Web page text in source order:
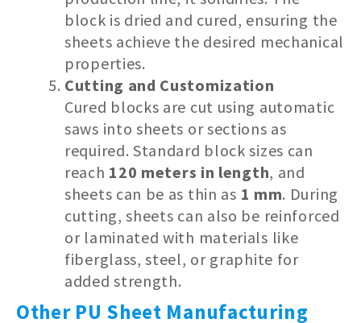
block is dried and cured, ensuring the
sheets achieve the desired mechanical
properties.
Cutting and Customization
Cured blocks are cut using automatic
saws into sheets or sections as
required. Standard block sizes can
reach 120 meters in length, and
sheets can be as thin as 1 mm. During
cutting, sheets can also be reinforced
or laminated with materials like
fiberglass, steel, or graphite for
added strength.
Other PU Sheet Manufacturing